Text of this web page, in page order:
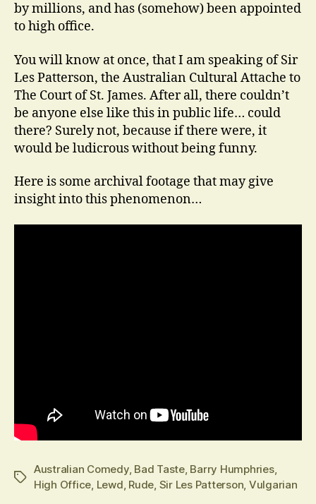
by millions, and has (somehow) been appointed
to high office.
You will know at once, that I am speaking of Sir
Les Patterson, the Australian Cultural Attache to
The Court of St. James. After all, there couldn’t
be anyone else like this in public life… could
there? Surely not, because if there were, it
would be ludicrous without being funny.
Here is some archival footage that may give
insight into this phenomenon…
Tags
Australian Comedy, Bad Taste, Barry Humphries,
High Office Lewd Rude Sir Les Patterson Vulgarian